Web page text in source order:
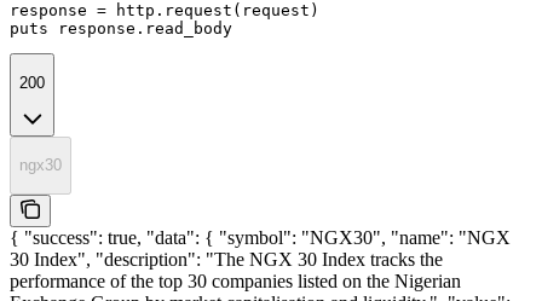
response = http.request(request)
puts response.read_body
200
ngx30
{ "success": true, "data": { "symbol": "NGX30", "name": "NGX
30 Index", "description": "The NGX 30 Index tracks the
performance of the top 30 companies listed on the Nigerian